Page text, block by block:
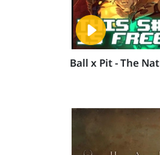
Ball x Pit - The